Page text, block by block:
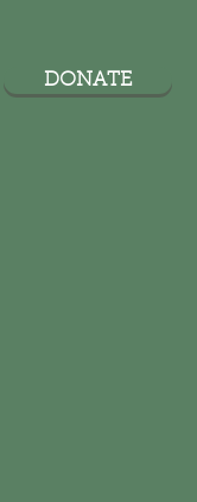
DONATE